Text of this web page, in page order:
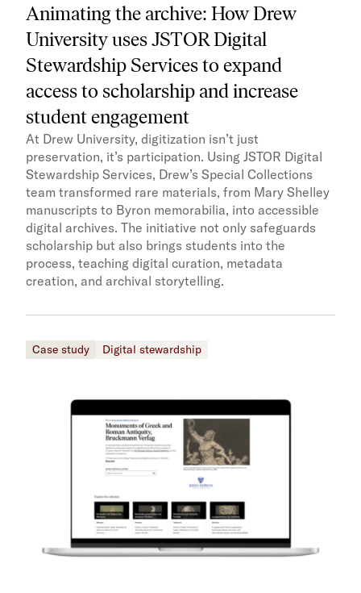
Animating the archive: How Drew
University uses JSTOR Digital
Stewardship Services to expand
access to scholarship and increase
student engagement
At Drew University, digitization isn’t just
preservation, it’s participation. Using JSTOR Digital
Stewardship Services, Drew’s Special Collections
team transformed rare materials, from Mary Shelley
manuscripts to Byron memorabilia, into accessible
digital archives. The initiative not only safeguards
scholarship but also brings students into the
process, teaching digital curation, metadata
creation, and archival storytelling.
Case study Digital stewardship